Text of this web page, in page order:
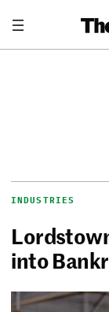
INDUSTRIES
into